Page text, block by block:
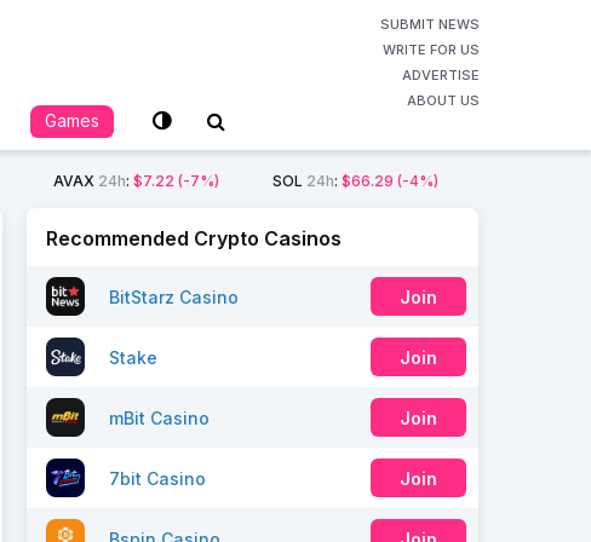
SUBMIT NEWS
WRITE FOR US
ADVERTISE
ABOUT US
Games
AVAX 24h: $7.22 (-7%) SOL 24h: $66.29 (-4%)
Recommended Crypto Casinos
BitStarz Casino Join
Stake Join
mBit Casino Join
7bit Casino Join